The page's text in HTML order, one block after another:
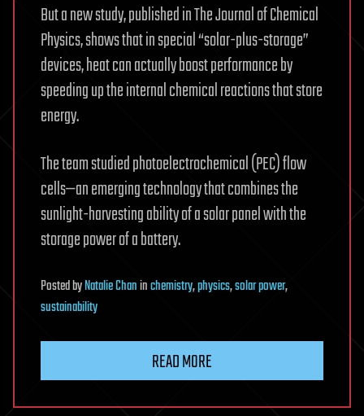
But a new study, published in The Journal of Chemical
Physics, shows that in special “solar-plus-storage”
devices, heat can actually boost performance by
speeding up the internal chemical reactions that store
energy.
The team studied photoelectrochemical (PEC) flow
cells—an emerging technology that combines the
sunlight-harvesting ability of a solar panel with the
storage power of a battery.
PostedbyNatalie Chaninchemistry,physics,solar power,
sustainability
READ MORE